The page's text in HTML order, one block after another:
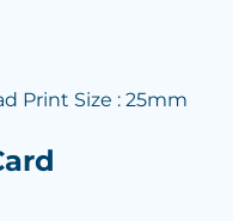
Print Size : 25mm